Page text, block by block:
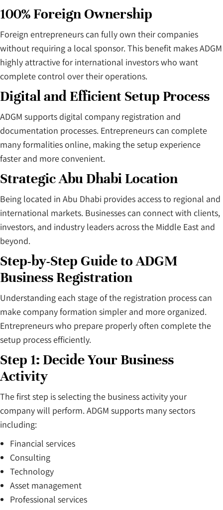
100% Foreign Ownership
Foreign entrepreneurs can fully own their companies
without requiring a local sponsor. This benefit makes ADGM
highly attractive for international investors who want
complete control over their operations.
Digital and Efficient Setup Process
ADGM supports digital company registration and
documentation processes. Entrepreneurs can complete
many formalities online, making the setup experience
faster and more convenient.
Strategic Abu Dhabi Location
Being located in Abu Dhabi provides access to regional and
international markets. Businesses can connect with clients,
investors, and industry leaders across the Middle East and
beyond.
Step-by-Step Guide to ADGM
Business Registration
Understanding each stage of the registration process can
make company formation simpler and more organized.
Entrepreneurs who prepare properly often complete the
setup process efficiently.
Step 1: Decide Your Business
Activity
The first step is selecting the business activity your
company will perform. ADGM supports many sectors
including:
Financial services
Consulting
Technology
Asset management
Professional services